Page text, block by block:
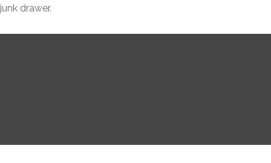
junk drawer.